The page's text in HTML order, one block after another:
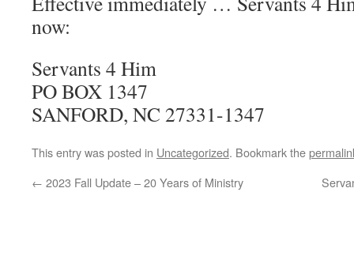
now:
Servants 4 Him
PO BOX 1347
SANFORD, NC 27331-1347
This entry was posted in Uncategorized. Bookmark the
← 2023 Fall Update – 20 Years of Ministry